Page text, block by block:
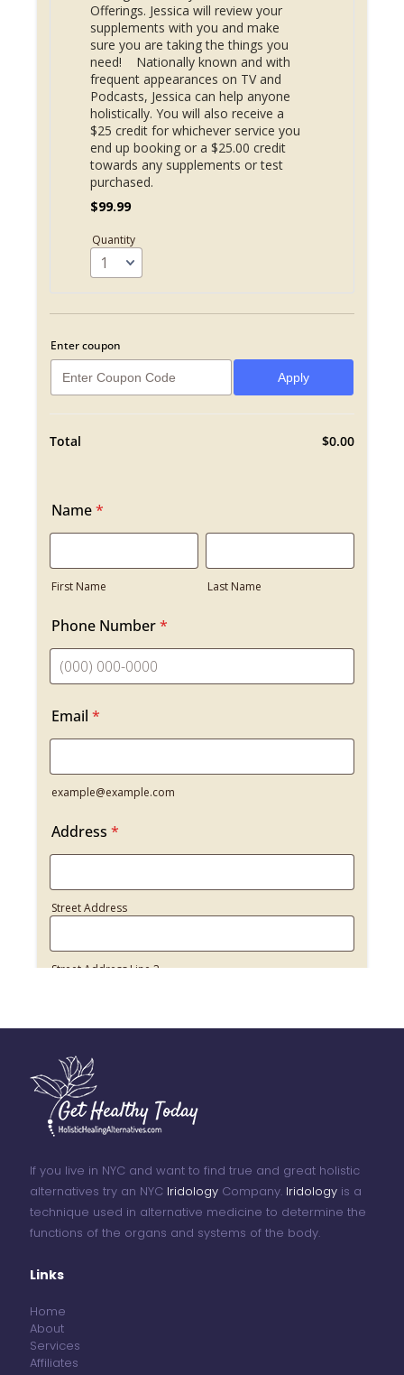
If you live in NYC and want to find true and great holistic
alternatives try an NYC Iridology Company. Iridology is a
technique used in alternative medicine to determine the
functions of the organs and systems of the body.
Links
Home
About
Services
Affiliates